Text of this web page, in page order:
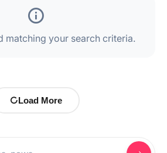
matching your search criteria.
Load More